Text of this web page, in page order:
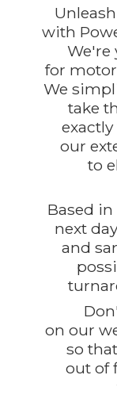
with
We're
for
We
take
our
to
Based
next
and
on our
so
out of